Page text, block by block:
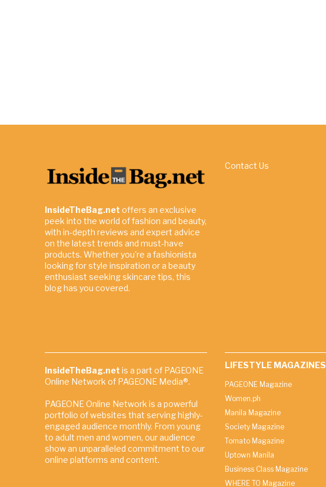
InsideTheBag.net offers an exclusive
peek into the world of fashion and beauty,
with in-depth reviews and expert advice
on the latest trends and must-have
products. Whether you're a fashionista
looking for style inspiration or a beauty
enthusiast seeking skincare tips, this
blog has you covered.
Contact Us
InsideTheBag.net is a part of PAGEONE
Online Network of PAGEONE Media®.
PAGEONE Online Network is a powerful
portfolio of websites that serving highly-
engaged audience monthly. From young
to adult men and women, our audience
show an unparalleled commitment to our
online platforms and content.
LIFESTYLE MAGAZINES
PAGEONE Magazine
Women.ph
Manila Magazine
Society Magazine
Tomato Magazine
Uptown Manila
Business Class Magazine
WHERE TO Magazine